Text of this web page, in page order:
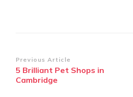
Post
Navigation
Previous Article
5 Brilliant Pet Shops in
Cambridge